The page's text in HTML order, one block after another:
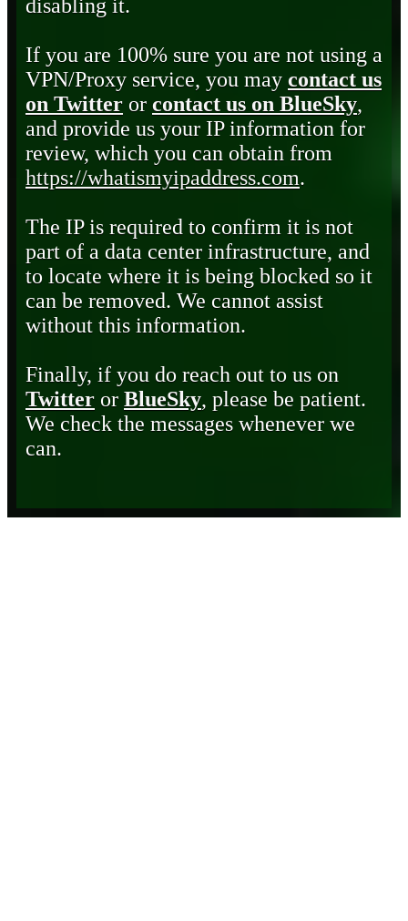
disabling it.
If you are 100% sure you are not using a
VPN/Proxy service, you may contact us
on Twitter or contact us on BlueSky,
and provide us your IP information for
review, which you can obtain from
https://whatismyipaddress.com.
The IP is required to confirm it is not
part of a data center infrastructure, and
to locate where it is being blocked so it
can be removed. We cannot assist
without this information.
Finally, if you do reach out to us on
Twitter or BlueSky, please be patient.
We check the messages whenever we
can.